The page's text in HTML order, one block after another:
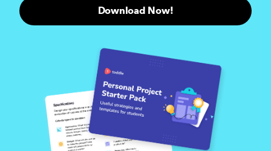
Download Now!